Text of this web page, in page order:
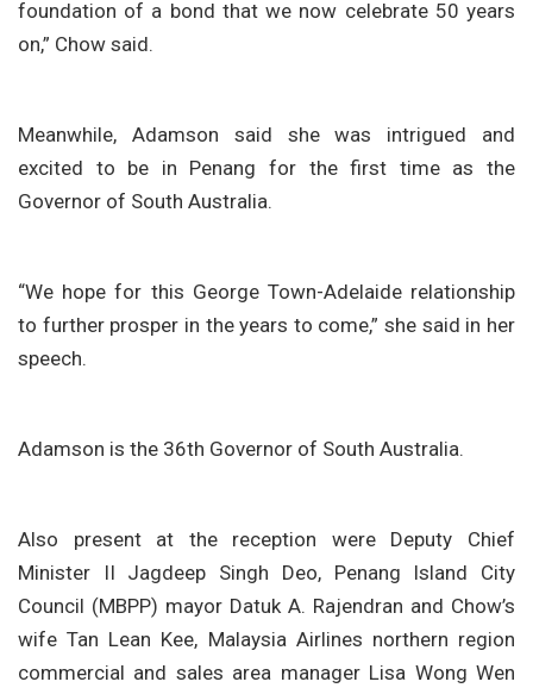
foundation of a bond that we now celebrate 50 years
on,” Chow said.
Meanwhile, Adamson said she was intrigued and
excited to be in Penang for the first time as the
Governor of South Australia.
“We hope for this George Town-Adelaide relationship
to further prosper in the years to come,” she said in her
speech.
Adamson is the 36th Governor of South Australia.
Also present at the reception were Deputy Chief
Minister II Jagdeep Singh Deo, Penang Island City
Council (MBPP) mayor Datuk A. Rajendran and Chow’s
wife Tan Lean Kee, Malaysia Airlines northern region
commercial and sales area manager Lisa Wong Wen